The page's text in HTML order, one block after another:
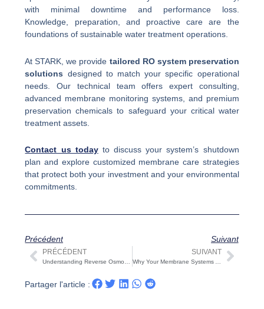
with minimal downtime and performance loss.
Knowledge, preparation, and proactive care are the
foundations of sustainable water treatment operations.
At STARK, we provide tailored RO system preservation
solutions designed to match your specific operational
needs. Our technical team offers expert consulting,
advanced membrane monitoring systems, and premium
preservation chemicals to safeguard your critical water
treatment assets.
Contact us todayto discuss your system’s shutdown
plan and explore customized membrane care strategies
that protect both your investment and your environmental
commitments.
Précédent Suivant
Précédent
PRÉCÉDENT SUIVANT
Partager l'article :